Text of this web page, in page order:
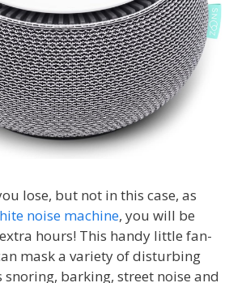
lose, but not in this case, as
noise machine, you will be
hours! This handy little fan-
mask a variety of disturbing
snoring, barking, street noise and